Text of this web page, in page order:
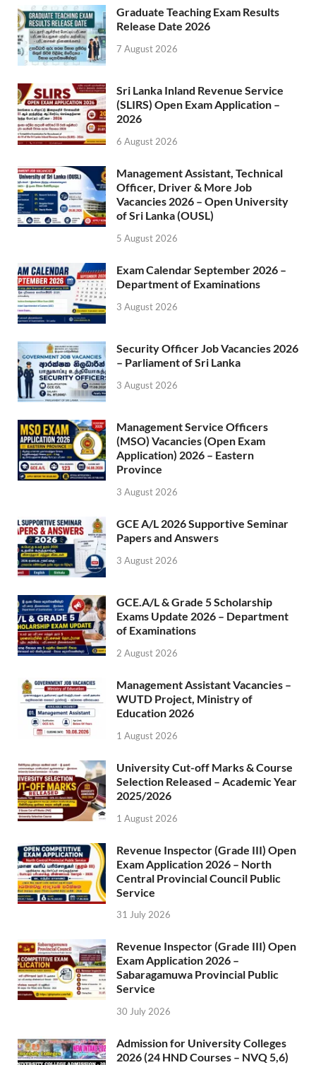
Graduate Teaching Exam Results
Release Date 2026
7 August 2026
Sri Lanka Inland Revenue Service
(SLIRS) Open Exam Application –
2026
6 August 2026
Management Assistant, Technical
Officer, Driver & More Job
Vacancies 2026 – Open University
of Sri Lanka (OUSL)
5 August 2026
Exam Calendar September 2026 –
Department of Examinations
3 August 2026
Security Officer Job Vacancies 2026
– Parliament of Sri Lanka
3 August 2026
Management Service Officers
(MSO) Vacancies (Open Exam
Application) 2026 – Eastern
Province
3 August 2026
GCE A/L 2026 Supportive Seminar
Papers and Answers
3 August 2026
GCE.A/L & Grade 5 Scholarship
Exams Update 2026 – Department
of Examinations
2 August 2026
Management Assistant Vacancies –
WUTD Project, Ministry of
Education 2026
1 August 2026
University Cut-off Marks & Course
Selection Released – Academic Year
2025/2026
1 August 2026
Revenue Inspector (Grade III) Open
Exam Application 2026 – North
Central Provincial Council Public
Service
31 July 2026
Revenue Inspector (Grade III) Open
Exam Application 2026 –
Sabaragamuwa Provincial Public
Service
30 July 2026
Admission for University Colleges
2026 (24 HND Courses – NVQ 5,6)